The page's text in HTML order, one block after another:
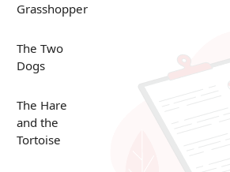
Grasshopper
The Two
Dogs
The Hare
and the
Tortoise